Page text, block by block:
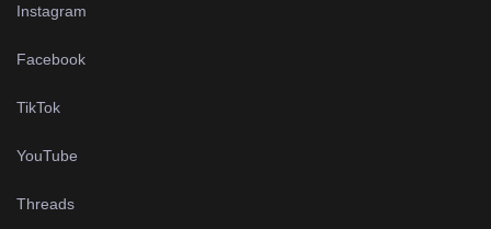
Instagram
Facebook
TikTok
YouTube
Threads